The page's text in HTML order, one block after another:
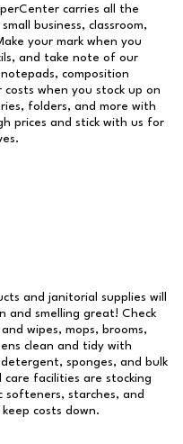
carries all the
business, classroom,
your mark when you
and take note of our
composition
when you stock up on
folders, and more with
prices and stick with us for
and janitorial supplies will
and smelling great! Check
wipes, mops, brooms,
clean and tidy with
sponges, and bulk
facilities are stocking
starches, and
costs down.